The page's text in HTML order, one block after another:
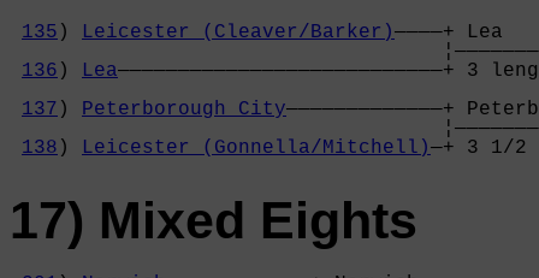
135 ) Leicester (Cleaver/Barker)
136 ) Lea
137 ) Peterborough City
138 ) Leicester (Gonnella/Mitchell)—+
17) Mixed Eights